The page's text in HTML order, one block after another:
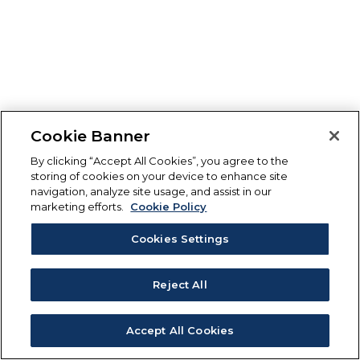
Cookie Banner
By clicking “Accept All Cookies”, you agree to the
storing of cookies on your device to enhance site
navigation, analyze site usage, and assist in our
marketing efforts.
Cookie Policy
Cookies Settings
Reject All
Accept All Cookies